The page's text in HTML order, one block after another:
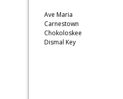
Ave Maria
Carnestown
Chokoloskee
Dismal Key